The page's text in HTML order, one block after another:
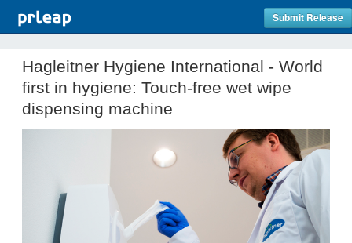
Submit Release
Hagleitner Hygiene International - World
first in hygiene: Touch-free wet wipe
dispensing machine